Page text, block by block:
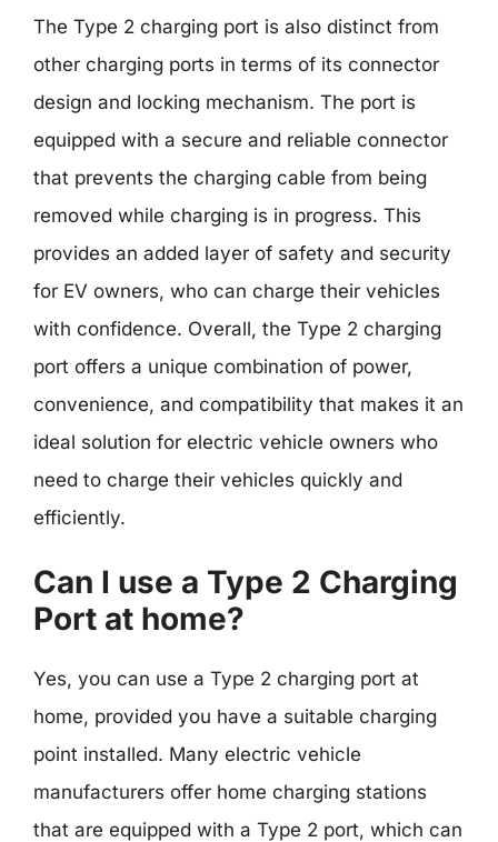
The Type 2 charging port is also distinct from
other charging ports in terms of its connector
design and locking mechanism. The port is
equipped with a secure and reliable connector
that prevents the charging cable from being
removed while charging is in progress. This
provides an added layer of safety and security
for EV owners, who can charge their vehicles
with confidence. Overall, the Type 2 charging
port offers a unique combination of power,
convenience, and compatibility that makes it an
ideal solution for electric vehicle owners who
need to charge their vehicles quickly and
efficiently.
Can I use a Type 2 Charging
Port at home?
Yes, you can use a Type 2 charging port at
home, provided you have a suitable charging
point installed. Many electric vehicle
manufacturers offer home charging stations
that are equipped with a Type 2 port, which can